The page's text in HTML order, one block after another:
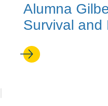
Alumna
Survival and